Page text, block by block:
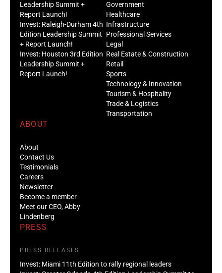
Leadership Summit +
Report Launch!
Invest: Raleigh-Durham 4th
Edition Leadership Summit
+ Report Launch!
Invest: Houston 3rd Edition
Leadership Summit +
Report Launch!
Government
Healthcare
Infrastructure
Professional Services
Legal
Real Estate & Construction
Retail
Sports
Technology & Innovation
Tourism & Hospitality
Trade & Logistics
Transportation
ABOUT
About
Contact Us
Testimonials
Careers
Newsletter
Become a member
Meet our CEO, Abby
Lindenberg
PRESS
PRESS RELEASES
Invest: Miami 11th Edition to rally regional leaders